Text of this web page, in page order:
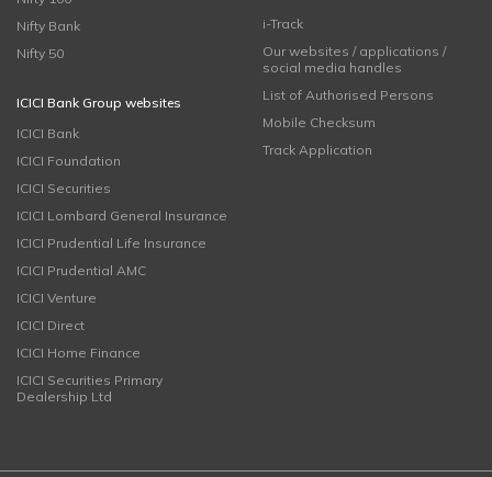
Nifty Bank
Nifty 50
ICICI Bank Group websites
ICICI Bank
ICICI Foundation
ICICI Securities
ICICI Lombard General Insurance
ICICI Prudential Life Insurance
ICICI Prudential AMC
ICICI Venture
ICICI Direct
ICICI Home Finance
ICICI Securities Primary
Dealership Ltd
i-Track
Our websites / applications /
social media handles
List of Authorised Persons
Mobile Checksum
Track Application